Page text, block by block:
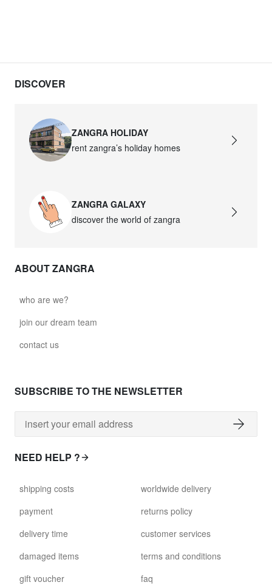
DISCOVER
ZANGRA HOLIDAY
rent zangra’s holiday homes
ZANGRA GALAXY
discover the world of zangra
ABOUT ZANGRA
who are we?
join our dream team
contact us
SUBSCRIBE TO THE NEWSLETTER
NEED HELP ?
shipping costs
payment
delivery time
damaged items
gift voucher
worldwide delivery
returns policy
customer services
terms and conditions
faq